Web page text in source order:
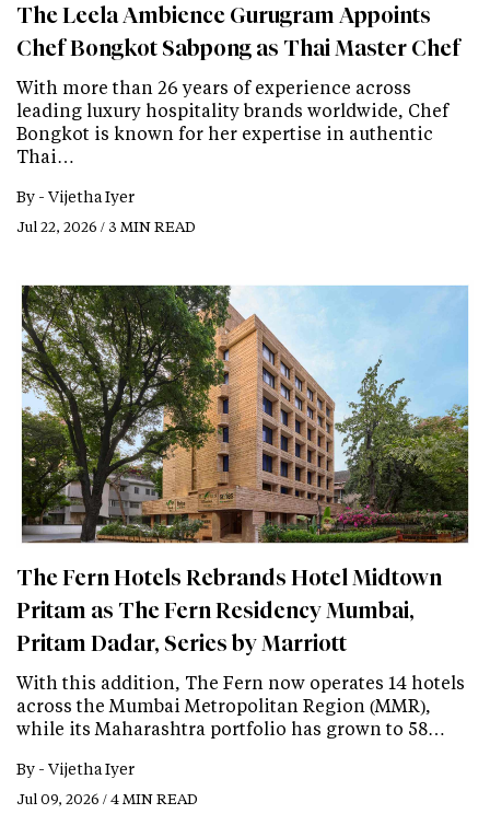
The Leela Ambience Gurugram Appoints
Chef Bongkot Sabpong as Thai Master Chef
With more than 26 years of experience across
leading luxury hospitality brands worldwide, Chef
Bongkot is known for her expertise in authentic
Thai…
By - Vijetha Iyer
Jul 22, 2026 / 3 MIN READ
The Fern Hotels Rebrands Hotel Midtown
Pritam as The Fern Residency Mumbai,
Pritam Dadar, Series by Marriott
With this addition, The Fern now operates 14 hotels
across the Mumbai Metropolitan Region (MMR),
while its Maharashtra portfolio has grown to 58…
By - Vijetha Iyer
Jul 09, 2026 / 4 MIN READ